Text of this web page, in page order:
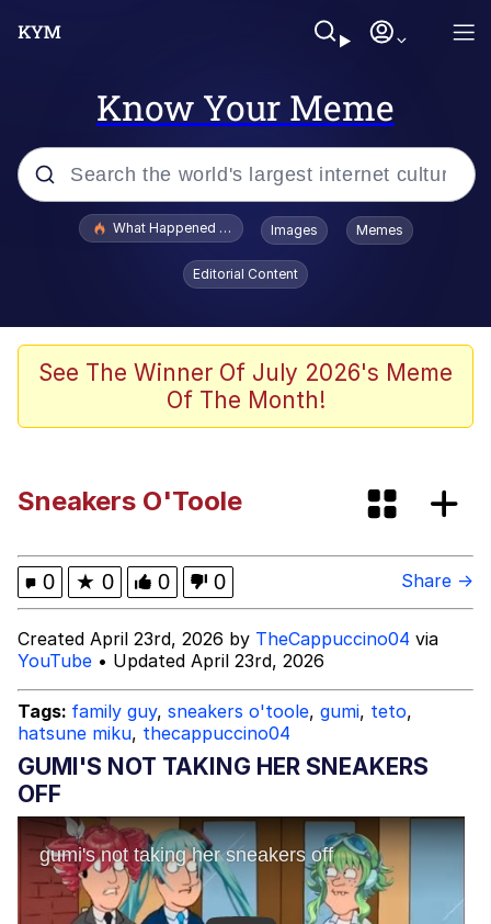
Know Your Meme
Popular searches
67 Meme
He Was Whipping Up Shit In A Kettle /
You On Kazoo / Kazoo Kid
My Father-In-Law Is A Builder / We
Can't, We Don't Know How To Do It
Jacob Batalon CEO of Sex
What Happened To Toadsworth / Toadsworth Is Dead
Images Memes
Editorial Content
See The Winner Of July 2026's Meme
Of The Month!
Sneakers O'Toole
0 ★ 0 0 0 Share →
Created April 23rd, 2026 by TheCappuccino04 via
YouTube • Updated April 23rd, 2026
Tags: family guy, sneakers o'toole, gumi, teto,
hatsune miku, thecappuccino04
GUMI'S NOT TAKING HER SNEAKERS
OFF